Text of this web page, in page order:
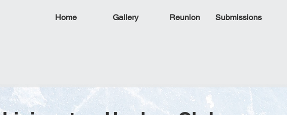
Home Gallery Reunion Submissions